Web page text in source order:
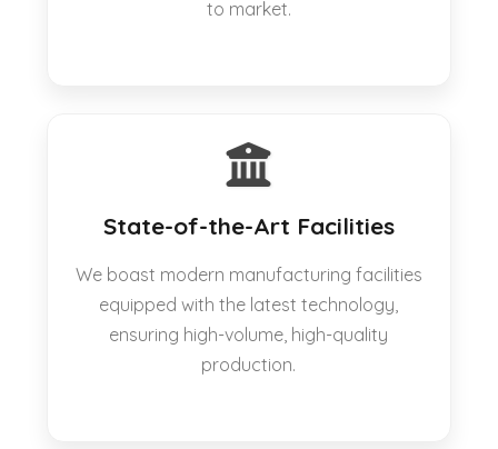
to market.
State-of-the-Art Facilities
We boast modern manufacturing facilities
equipped with the latest technology,
ensuring high-volume, high-quality
production.